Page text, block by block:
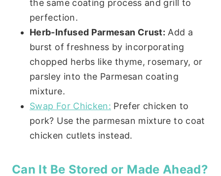
the same coating process and grill to
perfection.
Herb-Infused Parmesan Crust: Add a
burst of freshness by incorporating
chopped herbs like thyme, rosemary, or
parsley into the Parmesan coating
mixture.
Swap For Chicken: Prefer chicken to
pork? Use the parmesan mixture to coat
chicken cutlets instead.
Can It Be Stored or Made Ahead?